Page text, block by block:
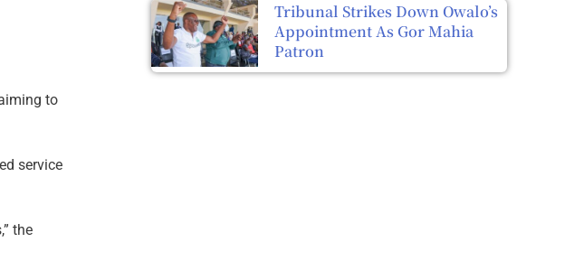
to
service
the
Tribunal Strikes Down Owalo’s
Appointment As Gor Mahia
Patron